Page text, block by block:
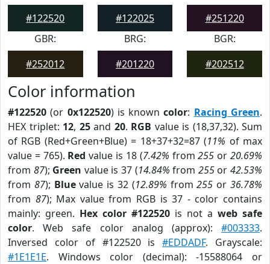
#122520
#122025
#251220
GBR:
#252012
BRG:
#201220
BGR:
#202512
Color information
#122520 (or 0x122520) is knowncolor: Racing Green.
HEX triplet: 12, 25and 20. RGB value is (18,37,32). Sum
of RGB (Red+Green+Blue) = 18+37+32=87 (11% of max
value = 765). Red value is 18 (7.42% from255 or20.69%
from 87); Green value is 37 (14.84% from 255or42.53%
from 87); Bluevalue is 32 (12.89% from255 or36.78%
from 87); Max value from RGB is 37 - color contains
mainly: green. Hex color #122520 is not a web safe
color. Web safe color analog (approx): #003333.
Inversed color of #122520 is#EDDADF. Grayscale:
#1E1E1E. Windows color (decimal): -15588064 or